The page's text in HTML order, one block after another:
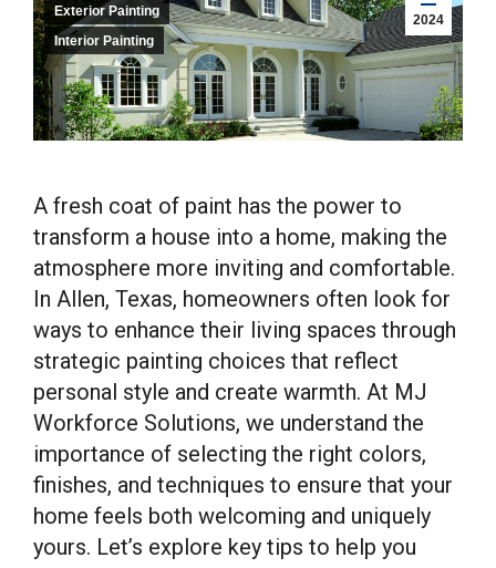
2024
Exterior Painting
Interior Painting
A fresh coat of paint has the power to
transform a house into a home, making the
atmosphere more inviting and comfortable.
In Allen, Texas, homeowners often look for
ways to enhance their living spaces through
strategic painting choices that reflect
personal style and create warmth. At MJ
Workforce Solutions, we understand the
importance of selecting the right colors,
finishes, and techniques to ensure that your
home feels both welcoming and uniquely
yours. Let’s explore key tips to help you